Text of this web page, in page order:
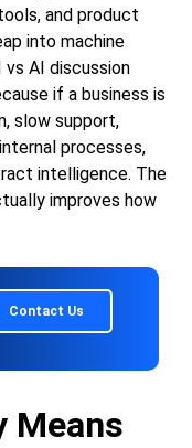
and product
into machine
vs AI discussion
if a business is
slow support,
processes,
intelligence. The
improves how
Contact Us
Means